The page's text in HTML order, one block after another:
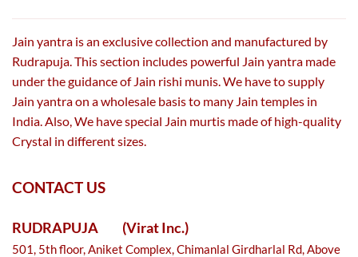
Jain yantra is an exclusive collection and manufactured by
Rudrapuja. This section includes powerful Jain yantra made
under the guidance of Jain rishi munis. We have to supply
Jain yantra on a wholesale basis to many Jain temples in
India. Also, We have special Jain murtis made of high-quality
Crystal in different sizes.
CONTACT US
RUDRAPUJA (Virat Inc.)
501, 5th floor, Aniket Complex, Chimanlal Girdharlal Rd, Above